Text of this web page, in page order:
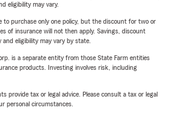
eligibility may vary.
to purchase only one policy, but the discount for two or
of insurance will not then apply. Savings, discount
and eligibility may vary by state.
is a separate entity from those State Farm entities
products. Investing involves risk, including
provide tax or legal advice. Please consult a tax or legal
personal circumstances.